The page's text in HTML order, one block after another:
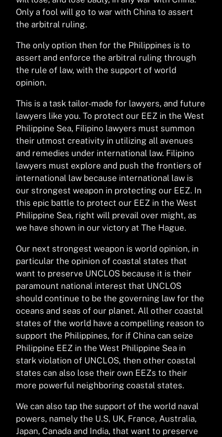
Only a fool will go to war with China to assert
the arbitral ruling.
The only option then for the Philippines is to
assert and enforce the arbitral ruling through
the rule of law, with the support of world
opinion.
This is a task tailor-made for lawyers, and future
lawyers like you. To protect our EEZ in the West
Philippine Sea, Filipino lawyers must summon
their utmost creativity in utilizing all avenues
and remedies under international law. Filipino
lawyers must explore and push the frontiers of
international law because international law is
our strongest weapon in protecting our EEZ. In
this epic battle to protect our EEZ in the West
Philippine Sea, right will prevail over might, as
we have shown in our victory at The Hague.
Our next strongest weapon is world opinion, in
particular the opinion of coastal states that
want to preserve UNCLOS because it is their
paramount national interest that UNCLOS
should continue to be the governing law for the
oceans and seas of our planet. All other coastal
states of the world have a compelling reason to
support the Philippines, for if China can seize
Philippine EEZ in the West Philippine Sea in
stark violation of UNCLOS, then other coastal
states can also lose their own EEZs to their
more powerful neighboring coastal states.
We can also tap the support of the world naval
powers, namely the U.S, UK, France, Australia,
Japan, Canada and India, that want to preserve